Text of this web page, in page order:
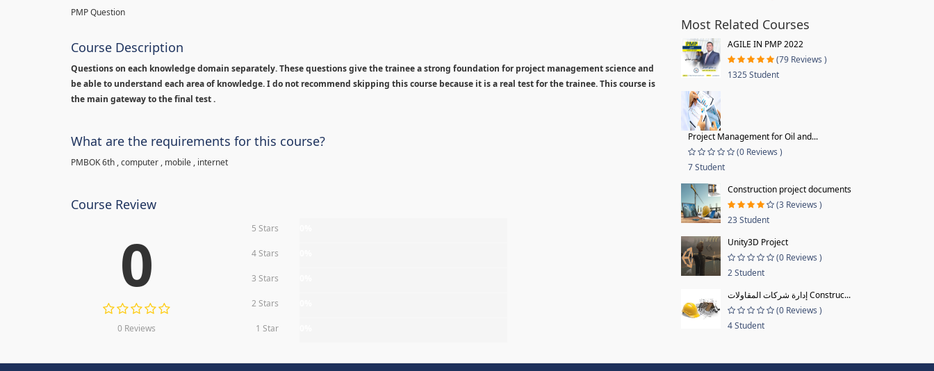
PMP Question
Course Description
Questions on each knowledge domain separately. These questions give the trainee a strong foundation for project management science and
be able to understand each area of knowledge. I do not recommend skipping this course because it is a real test for the trainee. This course is
the main gateway to the final test .
What are the requirements for this course?
PMBOK 6th , computer , mobile , internet
Course Review
0
0 Reviews
5 Stars
4 Stars
3 Stars
2 Stars
1 Star
Most Related Courses
AGILE IN PMP 2022
(79 Reviews )
1325 Student
Project Management for Oil and...
(0 Reviews )
7 Student
Construction project documents
(3 Reviews )
23 Student
Unity3D Project
(0 Reviews )
2 Student
إدارة شركات المقاولات Construc...
(0 Reviews )
4 Student